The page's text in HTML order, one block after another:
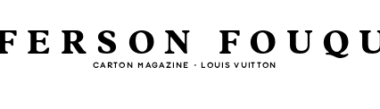
CARTON MAGAZINE - LOUIS VUITTON